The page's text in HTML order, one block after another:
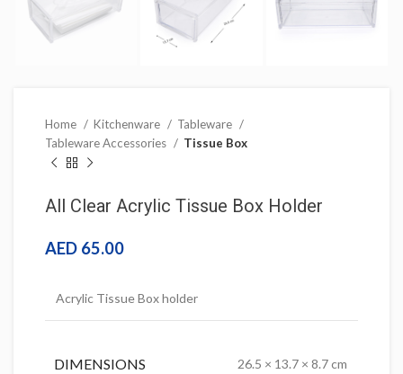
Home Kitchenware
Tableware
Tableware Accessories
Tissue Box
All Clear Acrylic Tissue Box Holder
AED 65.00
Acrylic Tissue Box holder
DIMENSIONS 26.5 × 13.7 × 8.7 cm